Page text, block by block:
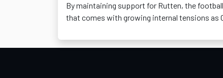
By maintaining support for Rutten, the
that comes with growing internal tensions as